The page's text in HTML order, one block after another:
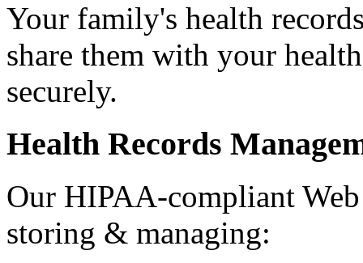
Your family's health
share them with your
securely.
Health Records
Our HIPAA-compliant
storing & managing: